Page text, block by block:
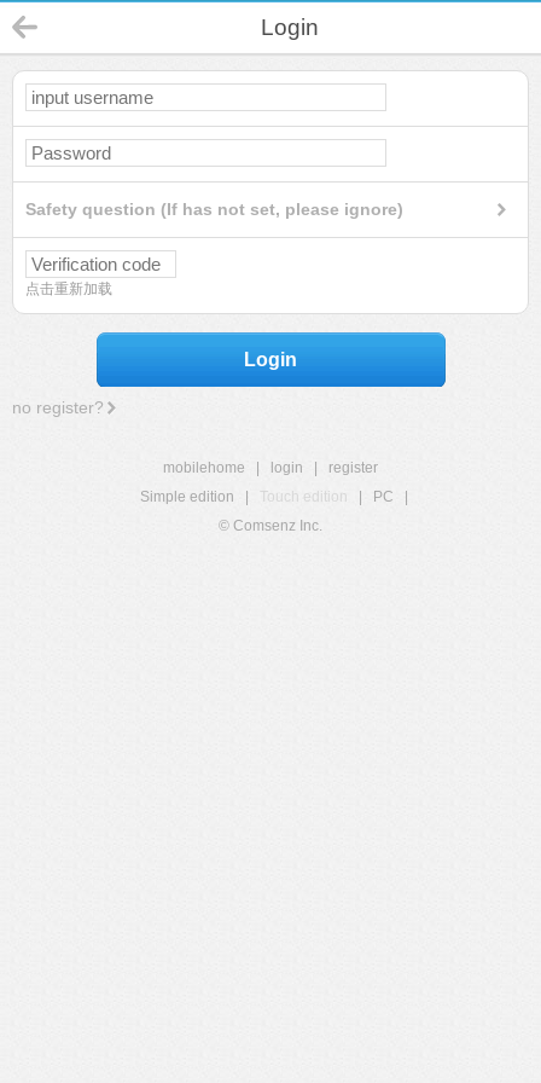
Login
Safety question (If has not set, please ignore)
点击重新加载
Login
no register?
mobilehome login
register
Simple edition
Touch edition PC
© Comsenz Inc.